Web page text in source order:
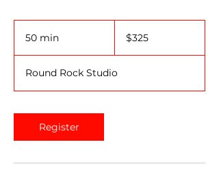
50 min
i
n
dollars$325
Round Rock Studio
Register